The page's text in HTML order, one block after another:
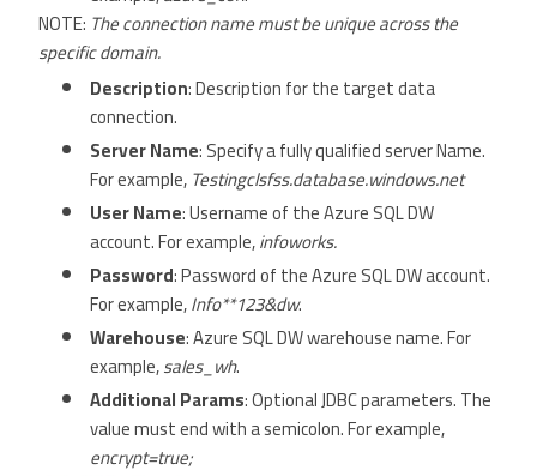
NOTE: The connection name must be unique across the
specific domain.
Description: Description for the target data
connection.
Server Name: Specify a fully qualified server Name.
For example,Testingclsfss.database.windows.net
User Name: Username of the Azure SQL DW
account. For example,infoworks.
Password: Password of the Azure SQL DW account.
For example,Info**123&dw.
Warehouse: Azure SQL DW warehouse name. For
example,sales_wh.
Additional Params: Optional JDBC parameters. The
value must end with a semicolon. For example,
encrypt=true;